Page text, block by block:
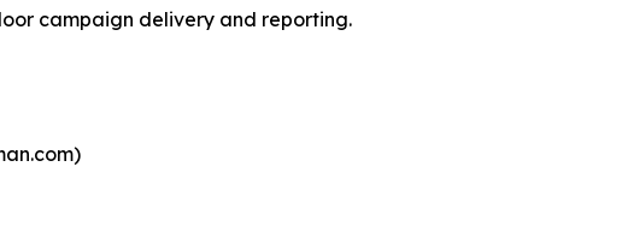
campaign delivery and reporting.